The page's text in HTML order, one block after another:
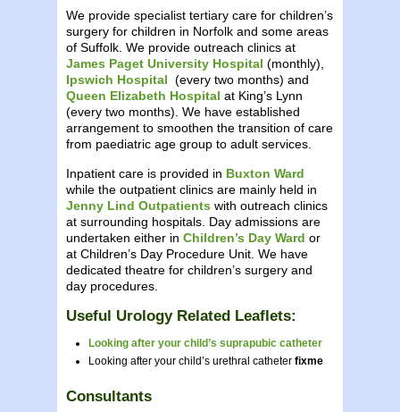
We provide specialist tertiary care for children’s
surgery for children in Norfolk and some areas
of Suffolk. We provide outreach clinics at
James Paget University Hospital (monthly),
Ipswich Hospital (every two months) and
Queen Elizabeth Hospital at King’s Lynn
(every two months). We have established
arrangement to smoothen the transition of care
from paediatric age group to adult services.
Inpatient care is provided in Buxton Ward
while the outpatient clinics are mainly held in
Jenny Lind Outpatients with outreach clinics
at surrounding hospitals. Day admissions are
undertaken either in Children’s Day Ward or
at Children’s Day Procedure Unit. We have
dedicated theatre for children’s surgery and
day procedures.
Useful Urology Related Leaflets:
Looking after your child’s suprapubic catheter
Looking after your child’s urethral catheter fixme
Consultants